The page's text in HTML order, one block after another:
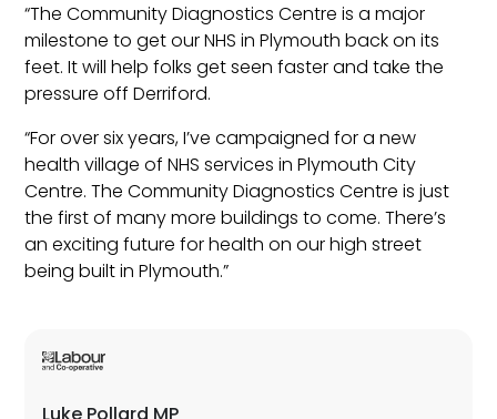
“The Community Diagnostics Centre is a major
milestone to get our NHS in Plymouth back on its
feet. It will help folks get seen faster and take the
pressure off Derriford.
“For over six years, I’ve campaigned for a new
health village of NHS services in Plymouth City
Centre. The Community Diagnostics Centre is just
the first of many more buildings to come. There’s
an exciting future for health on our high street
being built in Plymouth.”